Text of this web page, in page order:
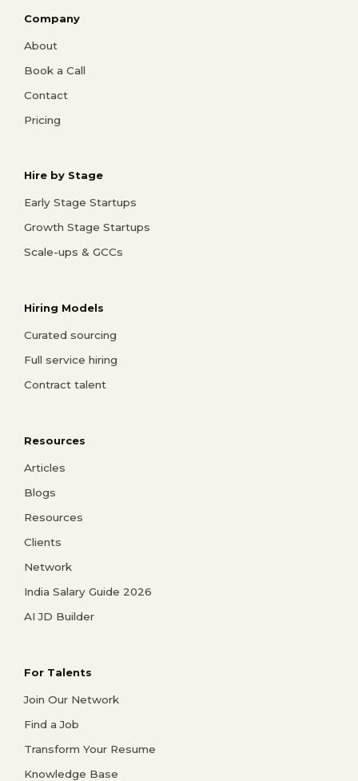
Company
About
Book a Call
Contact
Pricing
Hire by Stage
Early Stage Startups
Growth Stage Startups
Scale-ups & GCCs
Hiring Models
Curated sourcing
Full service hiring
Contract talent
Resources
Articles
Blogs
Resources
Clients
Network
India Salary Guide 2026
AI JD Builder
For Talents
Join Our Network
Find a Job
Transform Your Resume
Knowledge Base